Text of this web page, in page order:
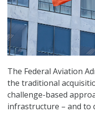
The Federal Aviation
the traditional
challenge-based
infrastructure – and to